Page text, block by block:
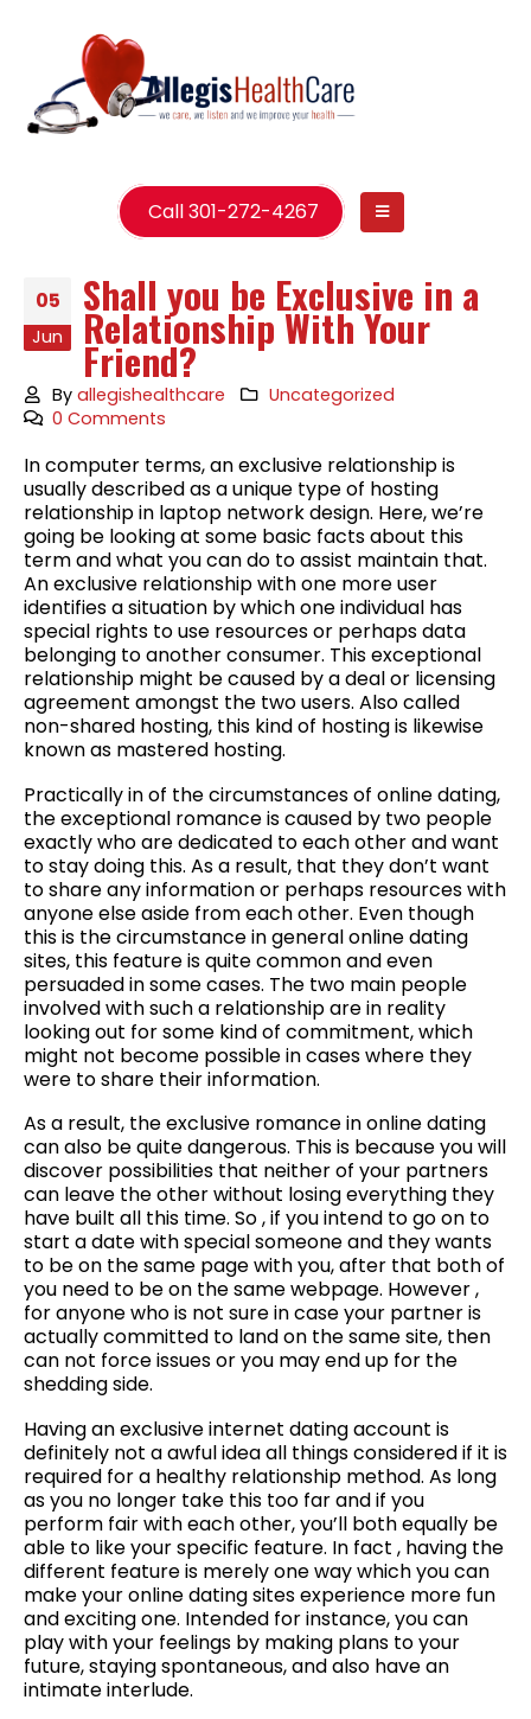
Call 301-272-4267
05
Jun
Shall you be Exclusive in a
Relationship With Your
Friend?
Byallegishealthcare
Uncategorized
0 Comments
In computer terms, an exclusive relationship is
usually described as a unique type of hosting
relationship in laptop network design. Here, we’re
going be looking at some basic facts about this
term and what you can do to assist maintain that.
An exclusive relationship with one more user
identifies a situation by which one individual has
special rights to use resources or perhaps data
belonging to another consumer. This exceptional
relationship might be caused by a deal or licensing
agreement amongst the two users. Also called
non-shared hosting, this kind of hosting is likewise
known as mastered hosting.
Practically in of the circumstances of online dating,
the exceptional romance is caused by two people
exactly who are dedicated to each other and want
to stay doing this. As a result, that they don’t want
to share any information or perhaps resources with
anyone else aside from each other. Even though
this is the circumstance in general online dating
sites, this feature is quite common and even
persuaded in some cases. The two main people
involved with such a relationship are in reality
looking out for some kind of commitment, which
might not become possible in cases where they
were to share their information.
As a result, the exclusive romance in online dating
can also be quite dangerous. This is because you will
discover possibilities that neither of your partners
can leave the other without losing everything they
have built all this time. So , if you intend to go on to
start a date with special someone and they wants
to be on the same page with you, after that both of
you need to be on the same webpage. However ,
for anyone who is not sure in case your partner is
actually committed to land on the same site, then
can not force issues or you may end up for the
shedding side.
Having an exclusive internet dating account is
definitely not a awful idea all things considered if it is
required for a healthy relationship method. As long
as you no longer take this too far and if you
perform fair with each other, you’ll both equally be
able to like your specific feature. In fact , having the
different feature is merely one way which you can
make your online dating sites experience more fun
and exciting one. Intended for instance, you can
play with your feelings by making plans to your
future, staying spontaneous, and also have an
intimate interlude.